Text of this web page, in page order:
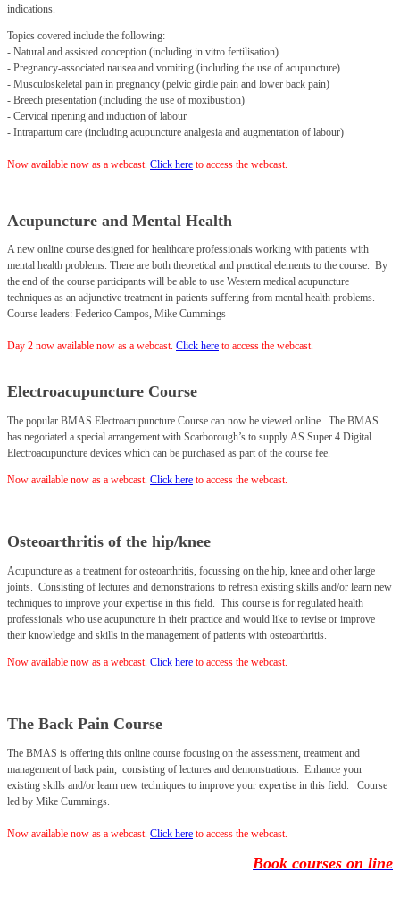
indications.
Topics covered include the following:
- Natural and assisted conception (including in vitro fertilisation)
- Pregnancy-associated nausea and vomiting (including the use of acupuncture)
- Musculoskeletal pain in pregnancy (pelvic girdle pain and lower back pain)
- Breech presentation (including the use of moxibustion)
- Cervical ripening and induction of labour
- Intrapartum care (including acupuncture analgesia and augmentation of labour)
Now available now as a webcast. Click here to access the webcast.
Acupuncture and Mental Health
A new online course designed for healthcare professionals working with patients with
mental health problems. There are both theoretical and practical elements to the course. By
the end of the course participants will be able to use Western medical acupuncture
techniques as an adjunctive treatment in patients suffering from mental health problems.
Course leaders: Federico Campos, Mike Cummings
Day 2 now available now as a webcast. Click here to access the webcast.
Electroacupuncture Course
The popular BMAS Electroacupuncture Course can now be viewed online. The BMAS
has negotiated a special arrangement with Scarborough’s to supply AS Super 4 Digital
Electroacupuncture devices which can be purchased as part of the course fee.
Now available now as a webcast. Click here to access the webcast.
Osteoarthritis of the hip/knee
Acupuncture as a treatment for osteoarthritis, focussing on the hip, knee and other large
joints. Consisting of lectures and demonstrations to refresh existing skills and/or learn new
techniques to improve your expertise in this field. This course is for regulated health
professionals who use acupuncture in their practice and would like to revise or improve
their knowledge and skills in the management of patients with osteoarthritis.
Now available now as a webcast. Click here to access the webcast.
The Back Pain Course
The BMAS is offering this online course focusing on the assessment, treatment and
management of back pain, consisting of lectures and demonstrations. Enhance your
existing skills and/or learn new techniques to improve your expertise in this field. Course
led by Mike Cummings.
Now available now as a webcast. Click here to access the webcast.
Book courses on line